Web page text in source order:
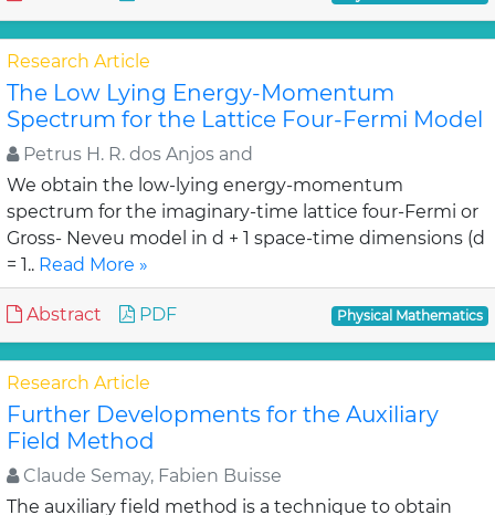
Research Article
The Low Lying Energy-Momentum
Spectrum for the Lattice Four-Fermi Model
Petrus H. R. dos Anjos and
We obtain the low-lying energy-momentum
spectrum for the imaginary-time lattice four-Fermi or
Gross- Neveu model in d + 1 space-time dimensions (d
= 1.. Read More »
Abstract PDF Physical Mathematics
Research Article
Further Developments for the Auxiliary
Field Method
Claude Semay, Fabien Buisse
The auxiliary field method is a technique to obtain